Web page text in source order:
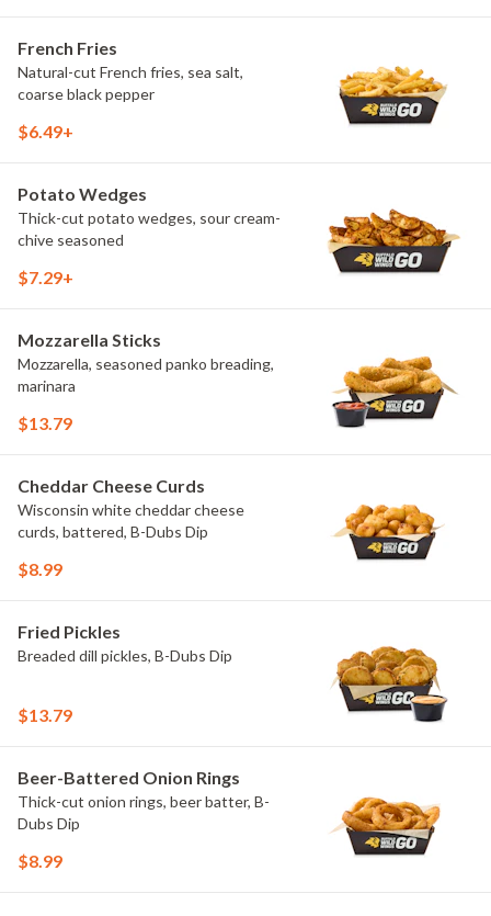
French Fries
Natural-cut French fries, sea salt,
coarse black pepper
$6.49+
Potato Wedges
Thick-cut potato wedges, sour cream-
chive seasoned
$7.29+
Mozzarella Sticks
Mozzarella, seasoned panko breading,
marinara
$13.79
Cheddar Cheese Curds
Wisconsin white cheddar cheese
curds, battered, B-Dubs Dip
$8.99
Fried Pickles
Breaded dill pickles, B-Dubs Dip
$13.79
Beer-Battered Onion Rings
Thick-cut onion rings, beer batter, B-
Dubs Dip
$8.99